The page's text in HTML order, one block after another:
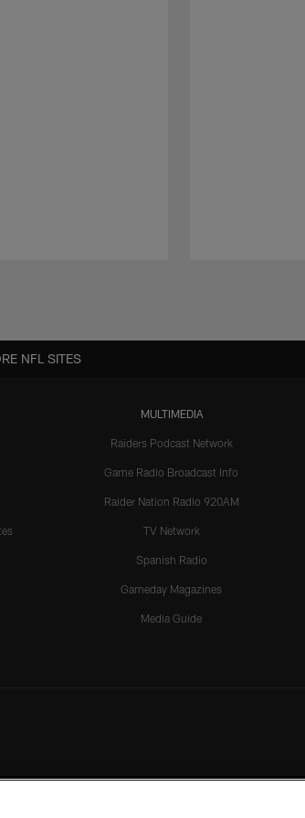
MULTIMEDIA
Raiders Podcast Network
Game Radio Broadcast Info
Raider Nation Radio 920AM
TV Network
Spanish Radio
Gameday Magazines
Media Guide
NFL SITES